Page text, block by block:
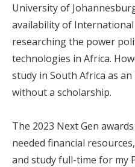
University of
availability of
researching the power
technologies in Africa.
study in South Africa as
without a scholarship.
The 2023 Next Gen
needed financial
and study full-time for my